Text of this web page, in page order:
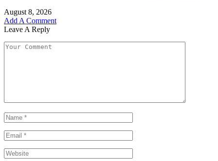
August 8, 2026
Add A Comment
Leave A Reply